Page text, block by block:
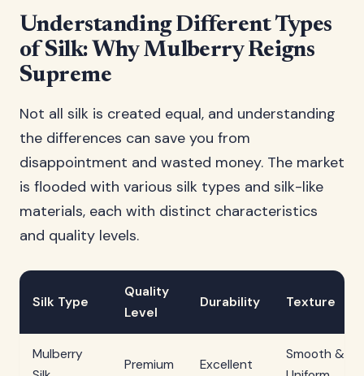
Understanding Different Types
of Silk: Why Mulberry Reigns
Supreme
Not all silk is created equal, and understanding
the differences can save you from
disappointment and wasted money. The market
is flooded with various silk types and silk-like
materials, each with distinct characteristics
and quality levels.
Silk Type
Quality
Level
Durability Texture
Mulberry
Premium Excellent
Smooth &